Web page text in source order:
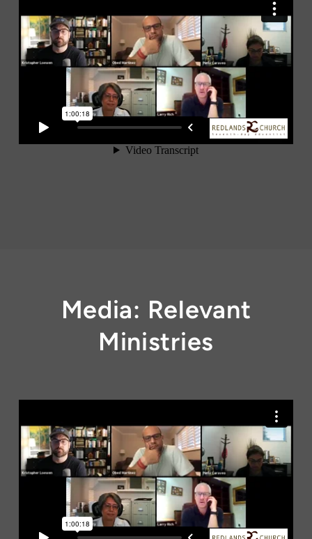
Media: Relevant
Ministries